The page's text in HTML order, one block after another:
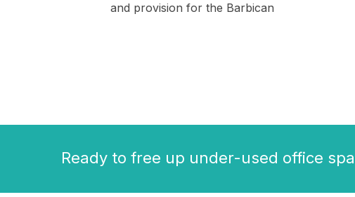
and provision for the Barbican
Ready to free up under-used office